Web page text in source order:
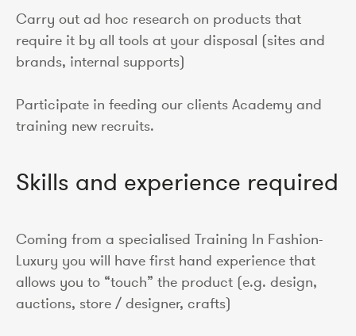
Carry out ad hoc research on products that
require it by all tools at your disposal (sites and
brands, internal supports)
Participate in feeding our clients Academy and
training new recruits.
Skills and experience required
Coming from a specialised Training In Fashion-
Luxury you will have first hand experience that
allows you to “touch” the product (e.g. design,
auctions, store / designer, crafts)